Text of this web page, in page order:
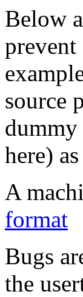
Below
source
dummy
here)
A
format
Bugs
the